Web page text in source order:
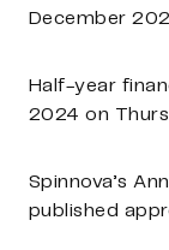
December
Half-year
2024 on
Spinnova’s
published